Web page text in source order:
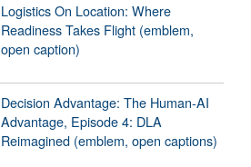
Logistics On Location: Where
Readiness Takes Flight (emblem,
open caption)
Decision Advantage: The Human-AI
Advantage, Episode 4: DLA
Reimagined (emblem, open captions)